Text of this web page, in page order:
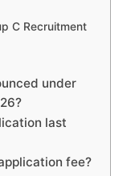
C Recruitment
under
last
fee?